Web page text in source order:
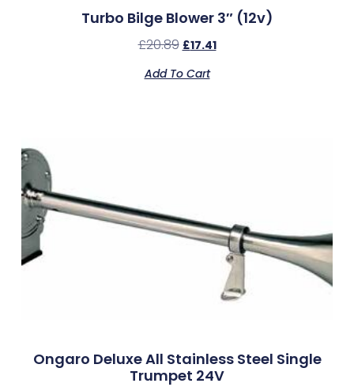
Turbo Bilge Blower 3″ (12v)
£20.89 £17.41
Add To Cart
Ongaro Deluxe All Stainless Steel Single
Trumpet 24V